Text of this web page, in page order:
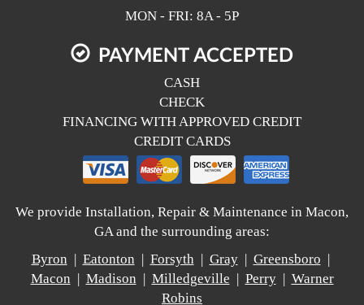
MON - FRI: 8A - 5P
PAYMENT ACCEPTED
CASH
CHECK
FINANCING WITH APPROVED CREDIT
CREDIT CARDS
We provide Installation, Repair & Maintenance in Macon,
GA and the surrounding areas:
Byron | Eatonton | Forsyth | Gray| Greensboro |
Macon | Madison | Milledgeville | Perry| Warner
Robins